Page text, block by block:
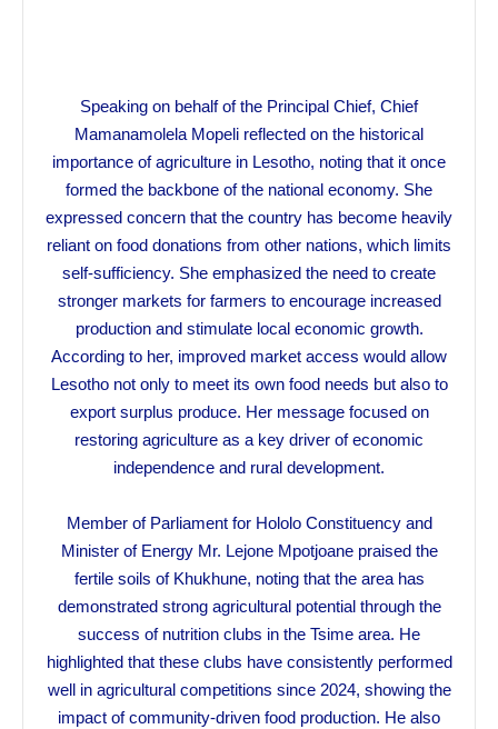
Speaking on behalf of the Principal Chief, Chief
Mamanamolela Mopeli reflected on the historical
importance of agriculture in Lesotho, noting that it once
formed the backbone of the national economy. She
expressed concern that the country has become heavily
reliant on food donations from other nations, which limits
self-sufficiency. She emphasized the need to create
stronger markets for farmers to encourage increased
production and stimulate local economic growth.
According to her, improved market access would allow
Lesotho not only to meet its own food needs but also to
export surplus produce. Her message focused on
restoring agriculture as a key driver of economic
independence and rural development.
Member of Parliament for Hololo Constituency and
Minister of Energy Mr. Lejone Mpotjoane praised the
fertile soils of Khukhune, noting that the area has
demonstrated strong agricultural potential through the
success of nutrition clubs in the Tsime area. He
highlighted that these clubs have consistently performed
well in agricultural competitions since 2024, showing the
impact of community-driven food production. He also